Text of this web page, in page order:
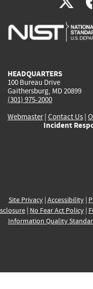
is
HEADQUARTERS
100 Bureau Drive
Gaithersburg, MD 20899
(301) 975-2000
Webmaster| Contact Us |
Incident
Site Privacy| Accessibility|
| No Fear Act Policy|
Information Quality